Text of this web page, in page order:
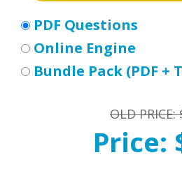
PDF Questions
Online Engine
Bundle Pack (PDF +
OLD PRICE:
Price: